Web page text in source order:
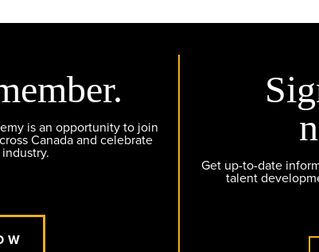
is an opportunity to join
Canada and celebrate
Get up-to-date
talent